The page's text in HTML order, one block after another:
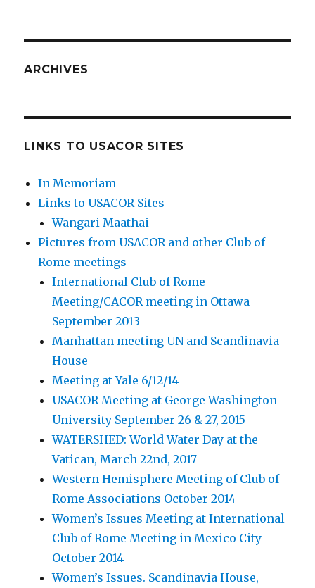
ARCHIVES
LINKS TO USACOR SITES
In Memoriam
Links to USACOR Sites
Wangari Maathai
Pictures from USACOR and other Club of
Rome meetings
International Club of Rome
Meeting/CACOR meeting in Ottawa
September 2013
Manhattan meeting UN and Scandinavia
House
Meeting at Yale 6/12/14
USACOR Meeting at George Washington
University September 26 & 27, 2015
WATERSHED: World Water Day at the
Vatican, March 22nd, 2017
Western Hemisphere Meeting of Club of
Rome Associations October 2014
Women’s Issues Meeting at International
Club of Rome Meeting in Mexico City
October 2014
Women’s Issues. Scandinavia House,